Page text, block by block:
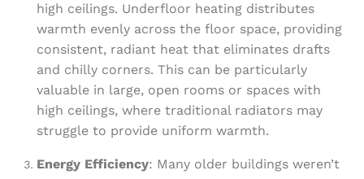
high ceilings. Underfloor heating distributes
warmth evenly across the floor space, providing
consistent, radiant heat that eliminates drafts
and chilly corners. This can be particularly
valuable in large, open rooms or spaces with
high ceilings, where traditional radiators may
struggle to provide uniform warmth.
Energy Efficiency: Many older buildings weren’t